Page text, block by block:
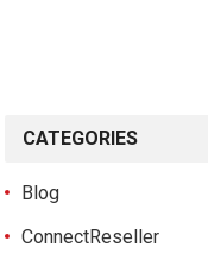
CATEGORIES
Blog
ConnectReseller